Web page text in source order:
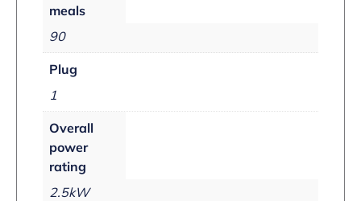
meals
90
Plug
1
Overall
power
rating
2.5kW